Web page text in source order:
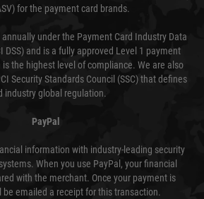
for the payment card brands.
under the Payment Card Industry Data
DSS) and is a fully approved Level 1 payment
is the highest level of compliance. We are also
Security Standards Council (SSC) that defines
industry global regulation.
PayPal
information with industry-leading security
When you use PayPal, your financial
with the merchant. Once your payment is
be emailed a receipt for this transaction.